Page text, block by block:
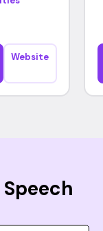
Website